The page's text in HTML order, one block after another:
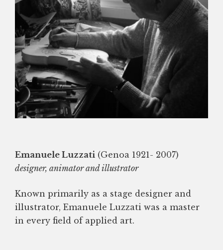
Emanuele Luzzati (Genoa 1921- 2007)
designer, animator and illustrator
Known primarily as a stage designer and
illustrator, Emanuele Luzzati was a master
in every field of applied art.